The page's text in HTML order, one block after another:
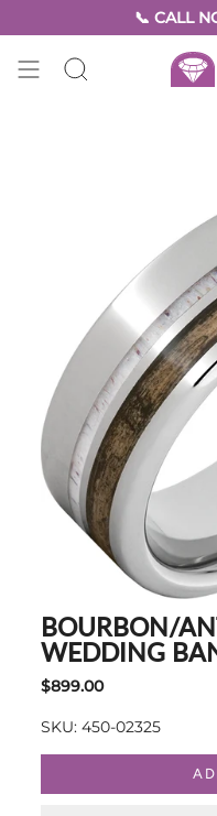
📞 CALL
SEARCH
BOURBON/
WEDDING
$899.00
SKU: 450-02325